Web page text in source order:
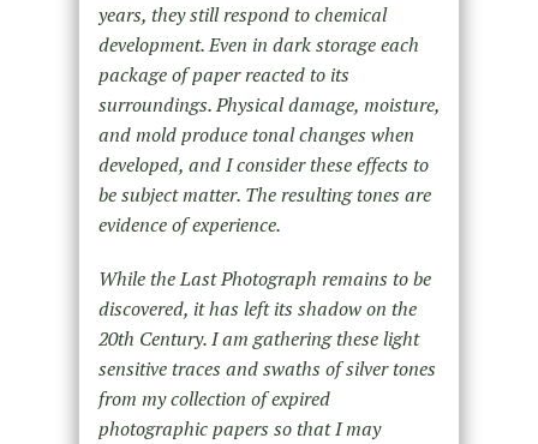
years, they still respond to chemical
development. Even in dark storage each
package of paper reacted to its
surroundings. Physical damage, moisture,
and mold produce tonal changes when
developed, and I consider these effects to
be subject matter. The resulting tones are
evidence of experience.
While the Last Photograph remains to be
discovered, it has left its shadow on the
20th Century. I am gathering these light
sensitive traces and swaths of silver tones
from my collection of expired
photographic papers so that I may